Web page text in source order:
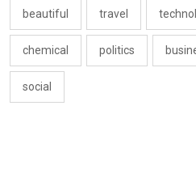
beautiful travel
chemical politics
social